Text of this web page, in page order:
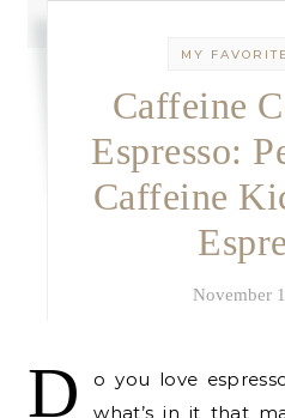
MY
Caffeine
Espresso:
Caffeine
November
D
o you love
what’s in it that